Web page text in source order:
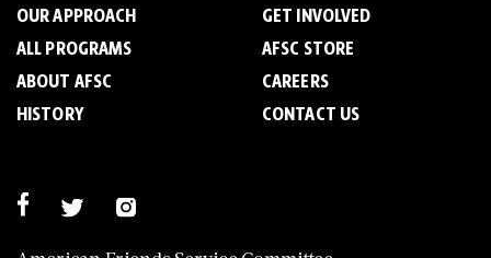
OUR APPROACH
ALL PROGRAMS
ABOUT AFSC
HISTORY
GET INVOLVED
AFSC STORE
CAREERS
CONTACT US